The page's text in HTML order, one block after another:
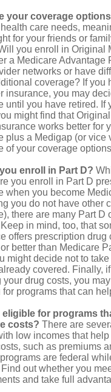
your coverage
care needs,
for your friends or
you enroll in Original
a Medicare Advantage
networks or have
coverage? If you
insurance, you may
until you have retired. If
might find that
works better for
plus a Medigap (or vice
of your coverage
enroll in Part D?
you enroll in Part D
when you become
you do not have other
there are many Part D
in mind, too, that
offers prescription drug
better than Medicare
might decide not to
covered. Finally,
your drug costs, you
programs that can
eligible for programs
costs? There are
low incomes that
such as premiums
are federal
out whether you
and take full